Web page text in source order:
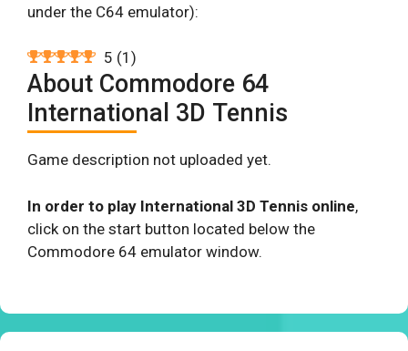
under the C64 emulator):
5 (1 )
About Commodore 64
International 3D Tennis
Game description not uploaded yet.
In order to play International 3D Tennis online,
click on the start button located below the
Commodore 64 emulator window.